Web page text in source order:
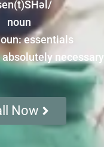
noun
essentials
necessary
Now